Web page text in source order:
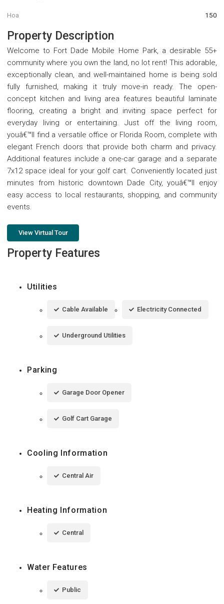
Hoa 150
Property Description
Welcome to Fort Dade Mobile Home Park, a desirable 55+
community where you own the land, no lot rent! This adorable,
exceptionally clean, and well-maintained home is being sold
fully furnished, making it truly move-in ready. The open-
concept kitchen and living area features beautiful laminate
flooring, creating a bright and inviting space perfect for
everyday living or entertaining. Just off the living room,
youâ€™ll find a versatile office or Florida Room, complete with
elegant French doors that provide both charm and privacy.
Additional features include a one-car garage and a separate
7x12 space ideal for your golf cart. Conveniently located just
minutes from historic downtown Dade City, youâ€™ll enjoy
easy access to local restaurants, shopping, and community
events.
View Virtual Tour
Property Features
Utilities
Cable Available Electricity Connected
Underground Utilities
Parking
Garage Door Opener
Golf Cart Garage
Cooling Information
Central Air
Heating Information
Central
Water Features
Public